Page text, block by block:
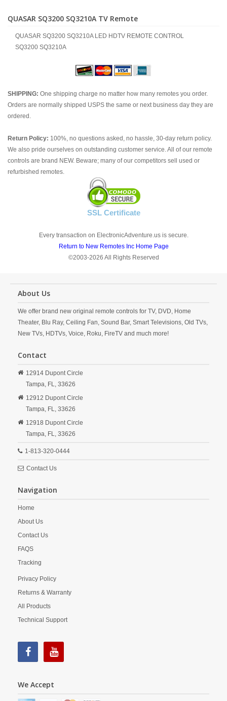
QUASAR SQ3200 SQ3210A TV Remote
QUASAR SQ3200 SQ3210A LED HDTV REMOTE CONTROL
SQ3200 SQ3210A
SHIPPING: One shipping charge no matter how many remotes you order.
Orders are normally shipped USPS the same or next business day they are
ordered.
Return Policy: 100%, no questions asked, no hassle, 30-day return policy.
We also pride ourselves on outstanding customer service. All of our remote
controls are brand NEW. Beware; many of our competitors sell used or
refurbished remotes.
SSL Certificate
Every transaction on ElectronicAdventure.us is secure.
Return to New Remotes Inc Home Page
©2003-2026 All Rights Reserved
About Us
We offer brand new original remote controls for TV, DVD, Home
Theater, Blu Ray, Ceiling Fan, Sound Bar, Smart Televisions, Old TVs,
New TVs, HDTVs, Voice, Roku, FireTV and much more!
Contact
12914 Dupont Circle
Tampa, FL, 33626
12912 Dupont Circle
Tampa, FL, 33626
12918 Dupont Circle
Tampa, FL, 33626
1-813-320-0444
Contact Us
Navigation
Home
About Us
Contact Us
FAQS
Tracking
Privacy Policy
Returns & Warranty
All Products
Technical Support
We Accept